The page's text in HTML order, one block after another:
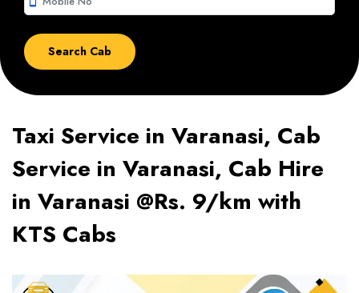
Taxi Service in Varanasi, Cab
Service in Varanasi, Cab Hire
in Varanasi @Rs. 9/km with
KTS Cabs